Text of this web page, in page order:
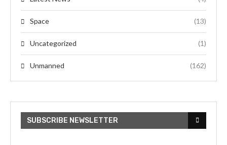
Space (13)
Uncategorized (1)
Unmanned (162)
SUBSCRIBE NEWSLETTER